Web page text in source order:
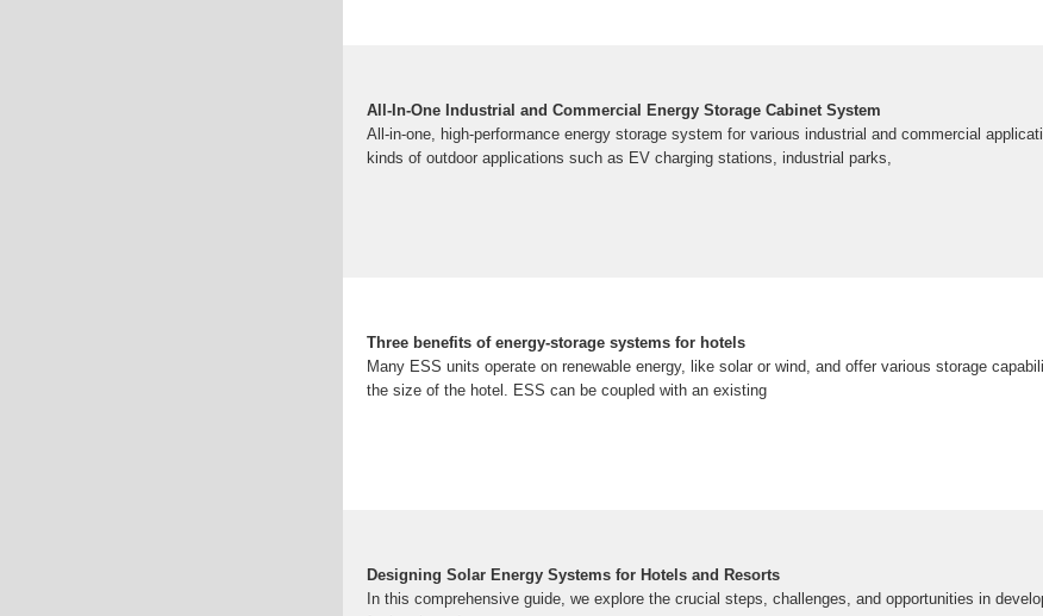
All-In-One Industrial and Commercial Energy Storage Cabinet System
All-in-one, high-performance energy storage system for various industrial and commercial
kinds of outdoor applications such as EV charging stations, industrial parks,
Three benefits of energy-storage systems for hotels
Many ESS units operate on renewable energy, like solar or wind, and offer various storage
the size of the hotel. ESS can be coupled with an existing
Designing Solar Energy Systems for Hotels and Resorts
In this comprehensive guide, we explore the crucial steps, challenges, and opportunities in